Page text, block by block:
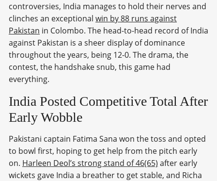
controversies, India manages to hold their nerves and
clinches an exceptional win by 88 runs against
Pakistan in Colombo. The head-to-head record of India
against Pakistan is a sheer display of dominance
throughout the years, being 12-0. The drama, the
contest, the handshake snub, this game had
everything.
India Posted Competitive Total After
Early Wobble
Pakistani captain Fatima Sana won the toss and opted
to bowl first, hoping to get help from the pitch early
on. Harleen Deol’s strong stand of 46(65) after early
wickets gave India a breather to get stable, and Richa